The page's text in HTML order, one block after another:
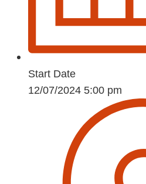
Start Date
12/07/2024 5:00 pm